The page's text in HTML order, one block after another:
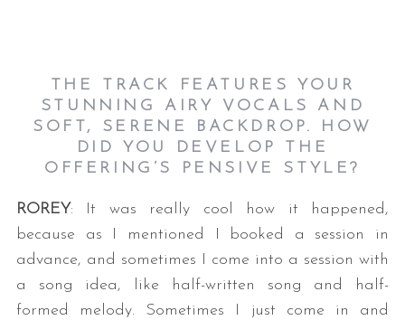
THE TRACK FEATURES YOUR
STUNNING AIRY VOCALS AND
SOFT, SERENE BACKDROP. HOW
DID YOU DEVELOP THE
OFFERING’S PENSIVE STYLE?
ROREY: It was really cool how it happened,
because as I mentioned I booked a session in
advance, and sometimes I come into a session with
a song idea, like half-written song and half-
formed melody. Sometimes I just come in and